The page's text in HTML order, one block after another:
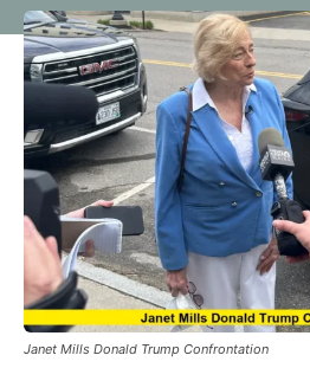
Janet Mills Donald Trump Confrontation